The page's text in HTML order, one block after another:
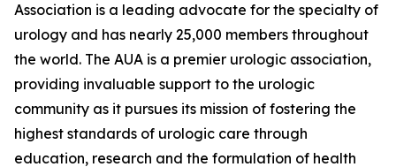
Association is a leading advocate for the specialty of
urology and has nearly 25,000 members throughout
the world. The AUA is a premier urologic association,
providing invaluable support to the urologic
community as it pursues its mission of fostering the
highest standards of urologic care through
education, research and the formulation of health